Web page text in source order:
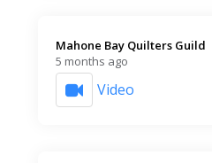
Mahone Bay Quilters Guild️
5 months ago
Video